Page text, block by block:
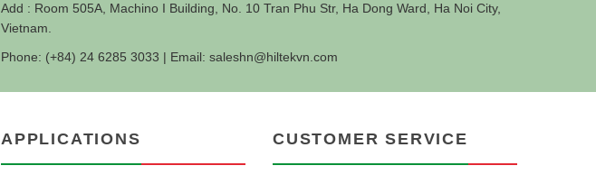
Add : Room 505A, Machino I Building, No. 10 Tran Phu Str, Ha Dong Ward, Ha Noi City,
Vietnam.
Phone: (+84) 24 6285 3033 | Email: saleshn@hiltekvn.com
APPLICATIONS CUSTOMER SERVICE